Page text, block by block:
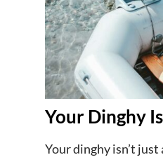
Your Dinghy
Your dinghy isn’t just